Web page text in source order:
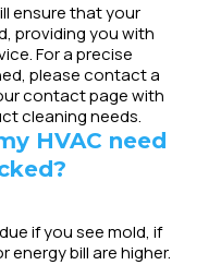
ensure that your
providing you with
For a precise
please contact a
contact page with
cleaning needs.
HVAC need
if you see mold, if
energy bill are higher.